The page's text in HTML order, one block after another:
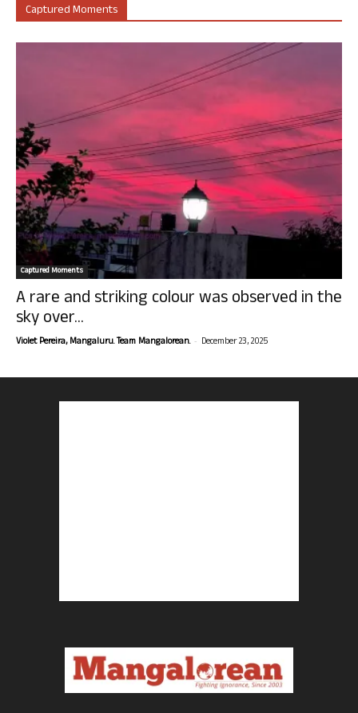
Captured Moments
Captured Moments
A rare and striking colour was observed in the
sky over...
Violet Pereira, Mangaluru. Team Mangalorean. - December 23, 2025